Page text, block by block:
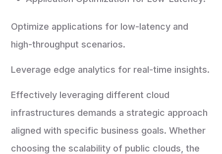
Optimize applications for low-latency and
high-throughput scenarios.
Leverage edge analytics for real-time insights.
Effectively leveraging different cloud
infrastructures demands a strategic approach
aligned with specific business goals. Whether
choosing the scalability of public clouds, the